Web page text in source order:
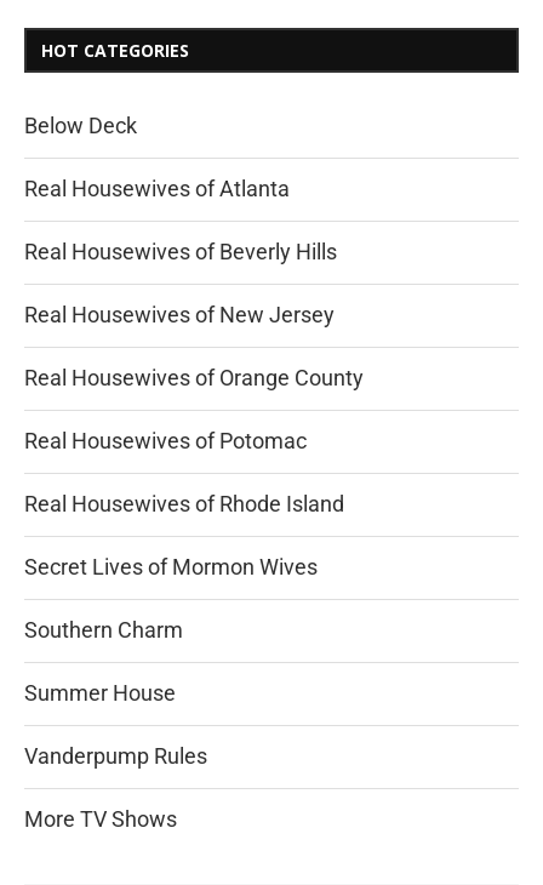
HOT CATEGORIES
Below Deck
Real Housewives of Atlanta
Real Housewives of Beverly Hills
Real Housewives of New Jersey
Real Housewives of Orange County
Real Housewives of Potomac
Real Housewives of Rhode Island
Secret Lives of Mormon Wives
Southern Charm
Summer House
Vanderpump Rules
More TV Shows